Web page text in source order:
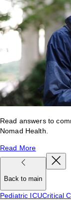
Read answers to
Nomad Health.
Read More
Back to main
Pediatric ICUCritical